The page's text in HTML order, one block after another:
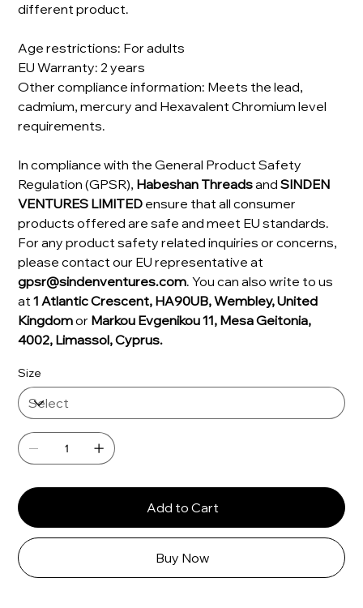
different product.
Age restrictions: For adults
EU Warranty: 2 years
Other compliance information: Meets the lead,
cadmium, mercury and Hexavalent Chromium level
requirements.
In compliance with the General Product Safety
Regulation (GPSR), Habeshan ThreadsandSINDEN
VENTURES LIMITED ensure that all consumer
products offered are safe and meet EU standards.
For any product safety related inquiries or concerns,
please contact our EU representative at
gpsr@sindenventures.com. You can also write to us
at1 Atlantic Crescent, HA90UB, Wembley, United
Kingdomor Markou Evgenikou 11, Mesa Geitonia,
4002, Limassol, Cyprus.
Size
Add to Cart
Buy Now